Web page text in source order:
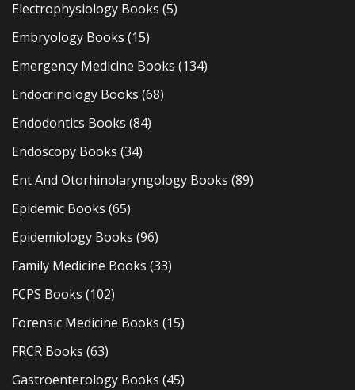
Electrophysiology Books (5)
Embryology Books (15)
Emergency Medicine Books (134)
Endocrinology Books (68)
Endodontics Books (84)
Endoscopy Books (34)
Ent And Otorhinolaryngology Books (89)
Epidemic Books (65)
Epidemiology Books (96)
Family Medicine Books (33)
FCPS Books (102)
Forensic Medicine Books (15)
FRCR Books (63)
Gastroenterology Books (45)